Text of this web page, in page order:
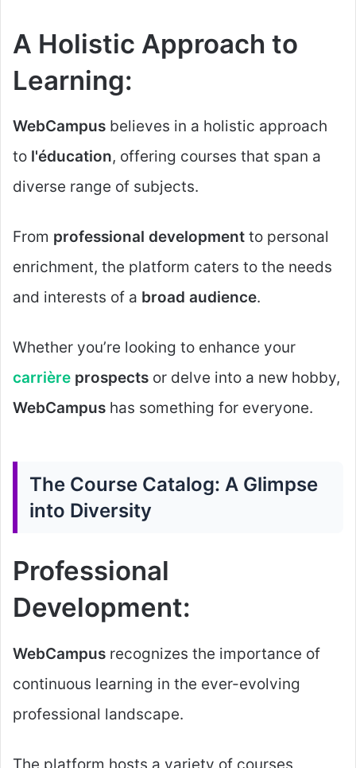
A Holistic Approach to
Learning:
WebCampus believes in a holistic approach
to l'éducation, offering courses that span a
diverse range of subjects.
From professional development to personal
enrichment, the platform caters to the needs
and interests of a broad audience.
Whether you’re looking to enhance your
carrière prospects or delve into a new hobby,
WebCampus has something for everyone.
The Course Catalog: A Glimpse
into Diversity
Professional
Development:
WebCampus recognizes the importance of
continuous learning in the ever-evolving
professional landscape.
The platform hosts a variety of courses